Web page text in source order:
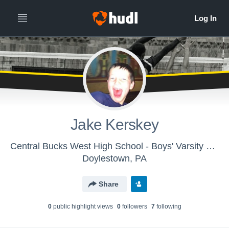
Jake Kerskey
Central Bucks West High School - Boys' Varsity Volleyball
Doylestown, PA
Share
0public highlight views 0followers 7following